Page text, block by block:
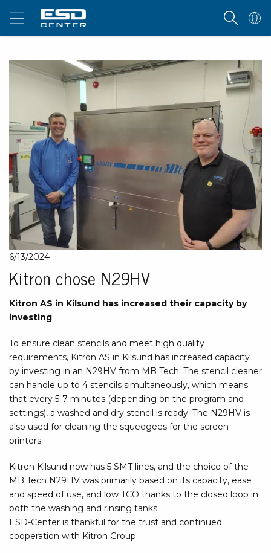
6/13/2024
Kitron chose N29HV
Kitron AS in Kilsund has increased their capacity by
investing
To ensure clean stencils and meet high quality
requirements, Kitron AS in Kilsund has increased capacity
by investing in an N29HV from MB Tech. The stencil cleaner
can handle up to 4 stencils simultaneously, which means
that every 5-7 minutes (depending on the program and
settings), a washed and dry stencil is ready. The N29HV is
also used for cleaning the squeegees for the screen
printers.
Kitron Kilsund now has 5 SMT lines, and the choice of the
MB Tech N29HV was primarily based on its capacity, ease
and speed of use, and low TCO thanks to the closed loop in
both the washing and rinsing tanks.
ESD-Center is thankful for the trust and continued
cooperation with Kitron Group.